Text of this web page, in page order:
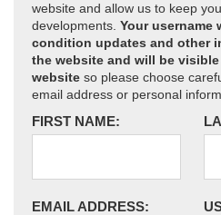
website and allow us to keep
developments. Your username
condition updates and other
the website and will be
website so please choose
email address or personal
FIRST NAME:
EMAIL ADDRESS: